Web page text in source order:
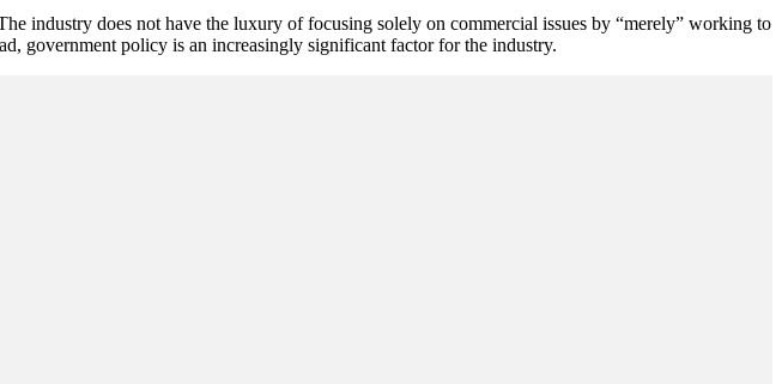
industry does not have the luxury of focusing solely on commercial issues by “merely” working to
government policy is an increasingly significant factor for the industry.